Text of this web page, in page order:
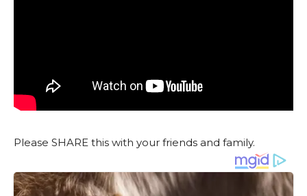
Please SHARE this with your friends and family.